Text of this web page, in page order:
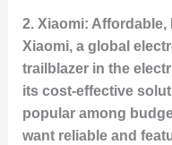
2. Xiaomi: Affordable,
Xiaomi, a global
trailblazer in the
its cost-effective
popular among
want reliable and